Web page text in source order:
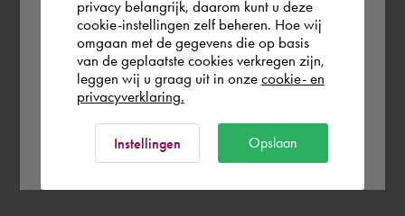
Deutschland
Rest of the world
privacy belangrijk, daarom kunt u deze
cookie-instellingen zelf beheren. Hoe wij
omgaan met de gegevens die op basis
van de geplaatste cookies verkregen zijn,
leggen wij u graag uit in onze cookie- en
privacyverklaring.
Instellingen Opslaan